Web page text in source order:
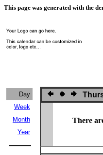
This page was generated with the
Day
Week
Month
Year
There